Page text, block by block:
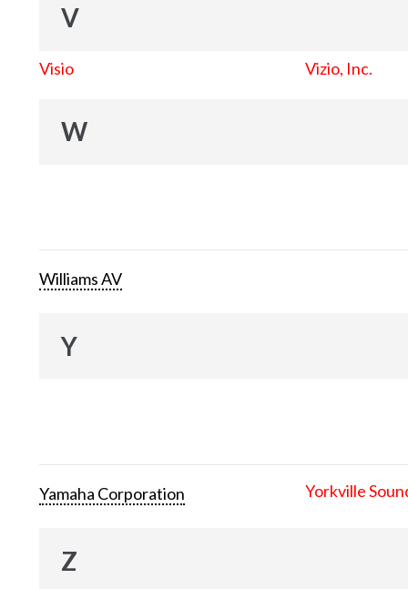
V
Visio Vizio, Inc.
W
Williams AV
Y
Yamaha Corporation Yorkville
Z